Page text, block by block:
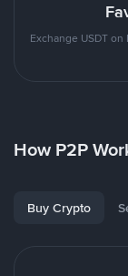
Exchange USDT
How P2P
Buy Crypto